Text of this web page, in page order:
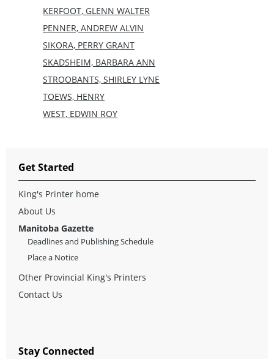
KERFOOT, GLENN WALTER
PENNER, ANDREW ALVIN
SIKORA, PERRY GRANT
SKADSHEIM, BARBARA ANN
STROOBANTS, SHIRLEY LYNE
TOEWS, HENRY
WEST, EDWIN ROY
Get Started
King's Printer home
About Us
Manitoba Gazette
Deadlines and Publishing Schedule
Place a Notice
Other Provincial King's Printers
Contact Us
Stay Connected